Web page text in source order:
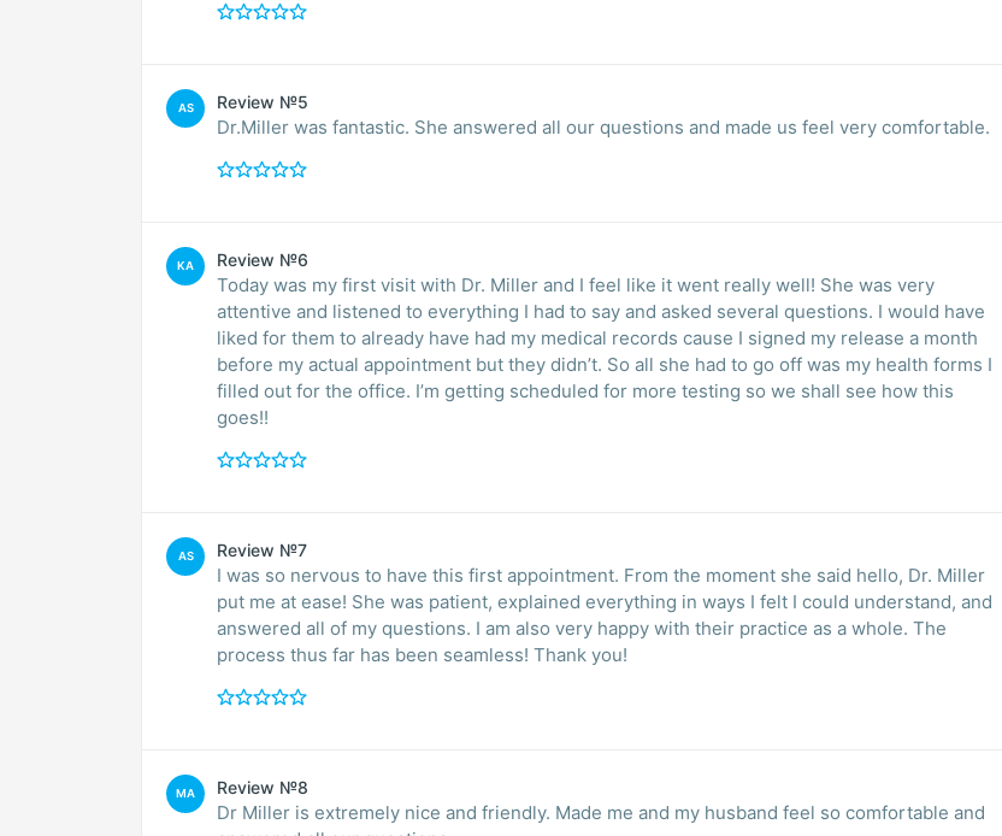
AS Review №5
Dr.Miller was fantastic. She answered all our questions and made us feel very comfortable.
KA Review №6
Today was my first visit with Dr. Miller and I feel like it went really well! She was very
attentive and listened to everything I had to say and asked several questions. I would have
liked for them to already have had my medical records cause I signed my release a month
before my actual appointment but they didn’t. So all she had to go off was my health forms I
filled out for the office. I’m getting scheduled for more testing so we shall see how this
goes!!
AS Review №7
I was so nervous to have this first appointment. From the moment she said hello, Dr. Miller
put me at ease! She was patient, explained everything in ways I felt I could understand, and
answered all of my questions. I am also very happy with their practice as a whole. The
process thus far has been seamless! Thank you!
MA Review №8
Dr Miller is extremely nice and friendly. Made me and my husband feel so comfortable and